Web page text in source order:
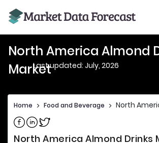
North America Almond
MarketLast updated: July, 2026
Home > Food and Beverage > North
Share on Facebook
Share on Linkedin
Share on Twitter
North America Almond Drinks